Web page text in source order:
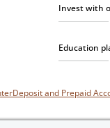
Invest with
Education
Deposit and Prepaid